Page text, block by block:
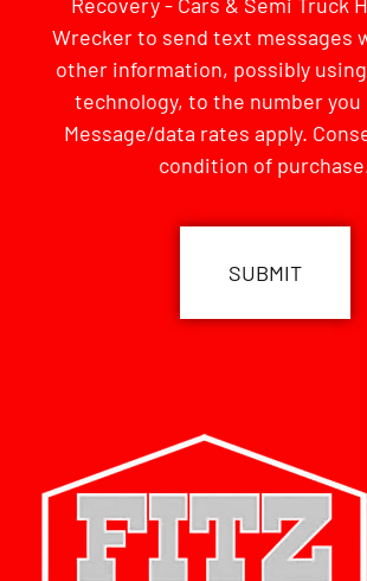
Wrecker to send text messages
other information, possibly
technology, to the number
Message/data rates apply.
condition of